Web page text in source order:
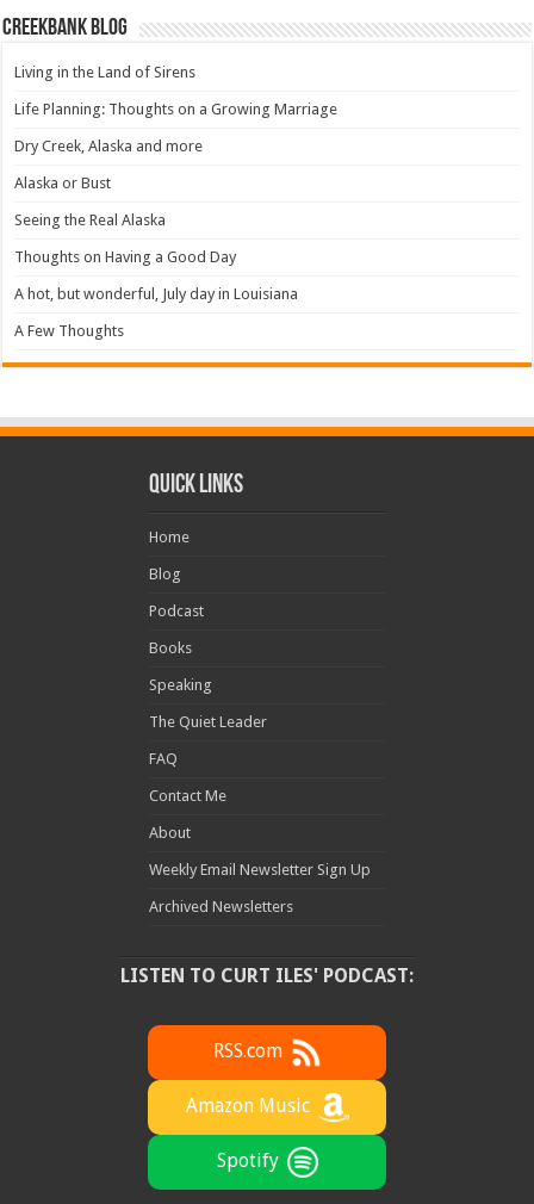
Creekbank Blog
Living in the Land of Sirens
Life Planning: Thoughts on a Growing Marriage
Dry Creek, Alaska and more
Alaska or Bust
Seeing the Real Alaska
Thoughts on Having a Good Day
A hot, but wonderful, July day in Louisiana
A Few Thoughts
Quick Links
Home
Blog
Podcast
Books
Speaking
The Quiet Leader
FAQ
Contact Me
About
Weekly Email Newsletter Sign Up
Archived Newsletters
LISTEN TO CURT ILES' PODCAST:
RSS.com
Amazon Music
Spotify